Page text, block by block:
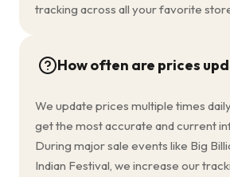
tracking across all your favorite
How often are prices
We update prices multiple times
get the most accurate and current
During major sale events like Big
Indian Festival, we increase our